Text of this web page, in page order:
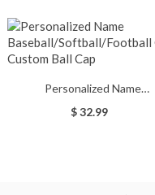
Personalized Name
Baseball/Softball/Football
$ 32.99